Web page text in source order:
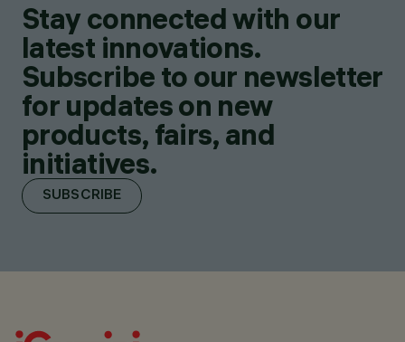
Stay connected with our
latest innovations.
Subscribe to our newsletter
for updates on new
products, fairs, and
initiatives.
SUBSCRIBE